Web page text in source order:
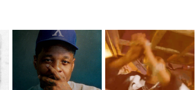
OKC's @mynameisJabee
Signs to Mello...
LA Based Rapper
HoodTrophy Bino Rel...